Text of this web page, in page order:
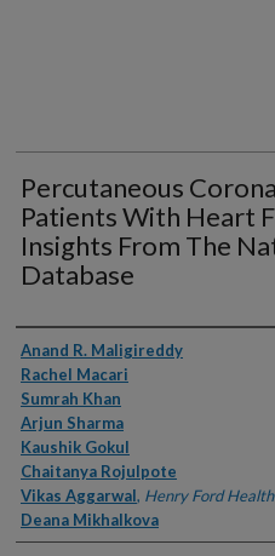
Percutaneous
Patients With Heart
Insights From The
Database
Authors
Anand R. Maligireddy
Rachel Macari
Sumrah Khan
Arjun Sharma
Kaushik Gokul
Chaitanya Rojulpote
Vikas Aggarwal, Henry Ford Health
Deana Mikhalkova